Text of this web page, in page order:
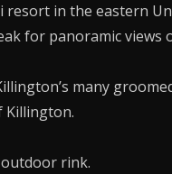
in the eastern
for panoramic views
many
Killington.
rink.